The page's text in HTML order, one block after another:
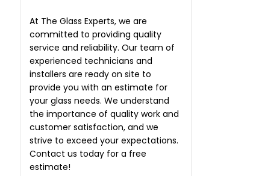
At The Glass Experts, we are
committed to providing quality
service and reliability. Our team of
experienced technicians and
installers are ready on site to
provide you with an estimate for
your glass needs. We understand
the importance of quality work and
customer satisfaction, and we
strive to exceed your expectations.
Contact us today for a free
estimate!